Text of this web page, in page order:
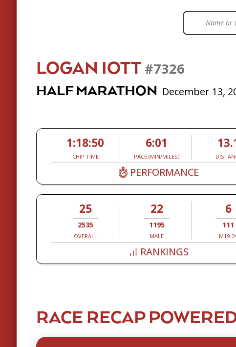
LOGAN IOTT #7326
HALF MARATHON December 13,
1:18:50
CHIP TIME
6:01
PACE (MIN/MILES)
PERFORMANCE
25
2535
OVERALL
22
1195
MALE
6
111
M19-
RANKINGS
RACE RECAP